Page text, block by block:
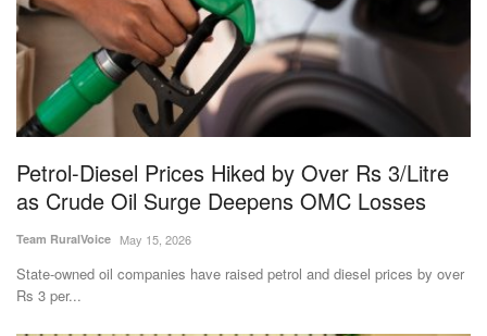
Politics
Opinion
Magazine
States
Events
Agribusiness
Petrol-Diesel Prices Hiked by Over Rs 3/Litre
as Crude Oil Surge Deepens OMC Losses
Team RuralVoice May 15, 2026
State-owned oil companies have raised petrol and diesel prices by over
Rs 3 per...